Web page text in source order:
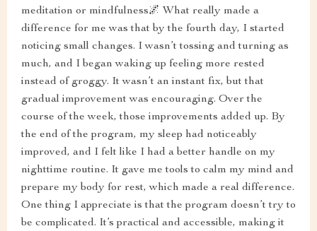
meditation or mindfulness🌌 What really made a
difference for me was that by the fourth day, I started
noticing small changes. I wasn’t tossing and turning as
much, and I began waking up feeling more rested
instead of groggy. It wasn’t an instant fix, but that
gradual improvement was encouraging. Over the
course of the week, those improvements added up. By
the end of the program, my sleep had noticeably
improved, and I felt like I had a better handle on my
nighttime routine. It gave me tools to calm my mind and
prepare my body for rest, which made a real difference.
One thing I appreciate is that the program doesn’t try to
be complicated. It’s practical and accessible, making it